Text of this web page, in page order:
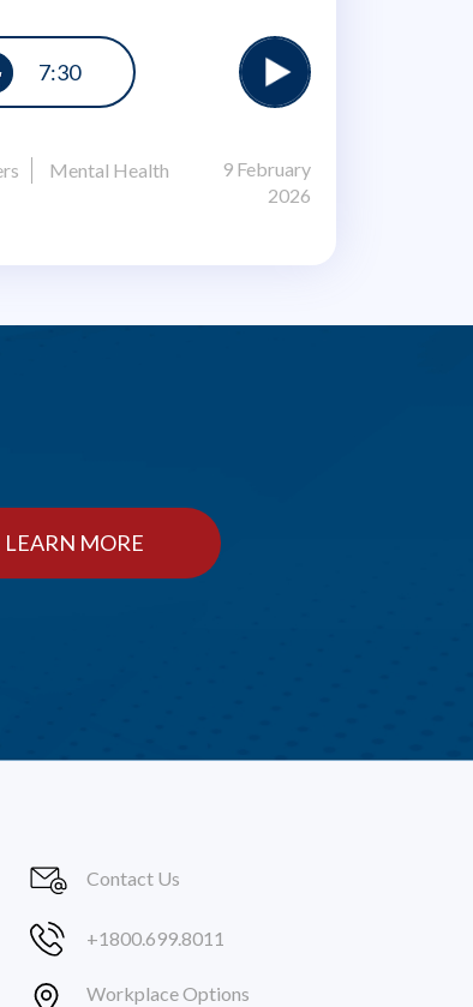
7:30
Mental Health
9 February
2026
LEARN MORE
Contact Us
+1800.699.8011
Workplace Options